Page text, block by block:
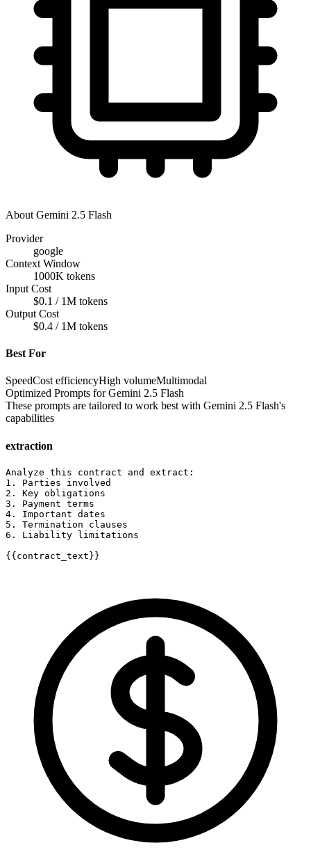
About Gemini 2.5 Flash
Provider
google
Context Window
1000K tokens
Input Cost
$0.1 / 1M tokens
Output Cost
$0.4 / 1M tokens
Best For
SpeedCost efficiencyHigh volumeMultimodal
Optimized Prompts forGemini 2.5 Flash
These prompts are tailored to work best with Gemini 2.5 Flash's
capabilities
extraction
Analyze this contract and extract:
1. Parties involved
2. Key obligations
3. Payment terms
4. Important dates
5. Termination clauses
6. Liability limitations
{{contract_text}}